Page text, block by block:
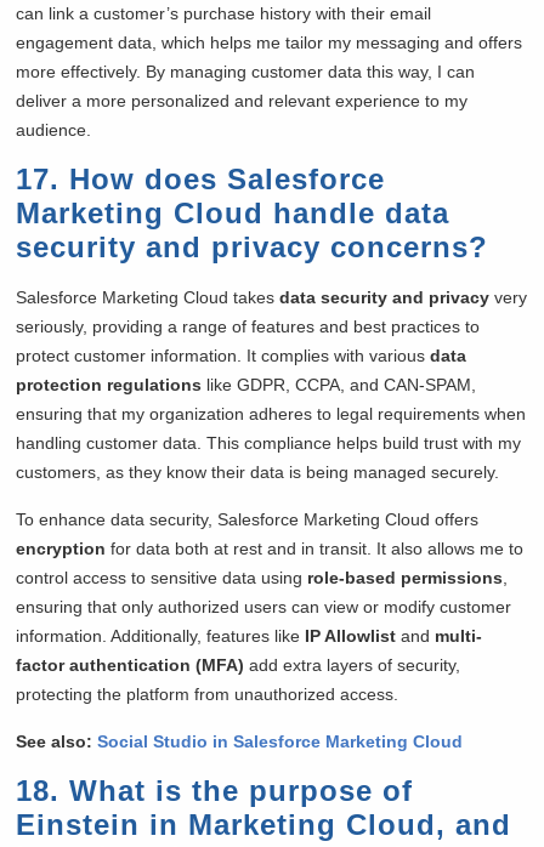
can link a customer’s purchase history with their email
engagement data, which helps me tailor my messaging and offers
more effectively. By managing customer data this way, I can
deliver a more personalized and relevant experience to my
audience.
17. How does Salesforce
Marketing Cloud handle data
security and privacy concerns?
Salesforce Marketing Cloud takesdata security and privacy very
seriously, providing a range of features and best practices to
protect customer information. It complies with variousdata
protection regulations like GDPR, CCPA, and CAN-SPAM,
ensuring that my organization adheres to legal requirements when
handling customer data. This compliance helps build trust with my
customers, as they know their data is being managed securely.
To enhance data security, Salesforce Marketing Cloud offers
encryption for data both at rest and in transit. It also allows me to
control access to sensitive data using role-based permissions
ensuring that only authorized users can view or modify customer
information. Additionally, features like IP Allowlist and multi-
factor authentication (MFA) add extra layers of security,
protecting the platform from unauthorized access.
See also:Social Studio in Salesforce Marketing Cloud
18. What is the purpose of
Einstein in Marketing Cloud, and